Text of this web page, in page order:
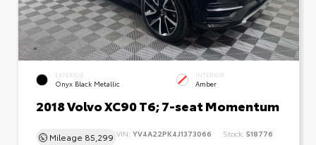
EXTERIOR
Onyx Black Metallic
INTERIOR
Amber
2018 Volvo XC90 T6; 7-seat Momentum
Mileage 85,299 VIN: YV4A22PK4J1373066 Stock: 518776